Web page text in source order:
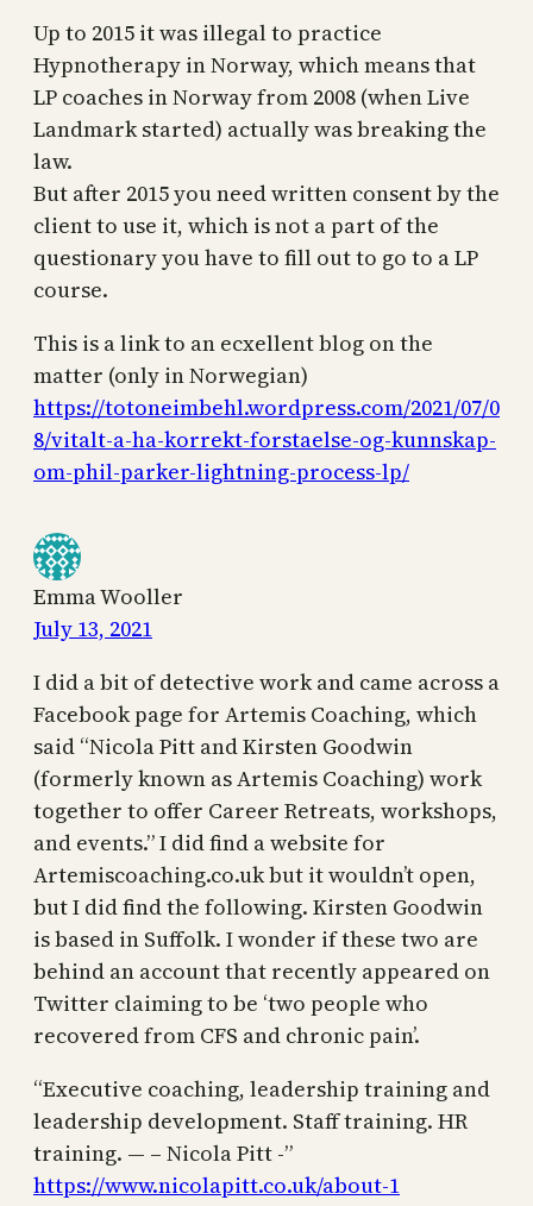
Up to 2015 it was illegal to practice
Hypnotherapy in Norway, which means that
LP coaches in Norway from 2008 (when Live
Landmark started) actually was breaking the
law.
But after 2015 you need written consent by the
client to use it, which is not a part of the
questionary you have to fill out to go to a LP
course.
This is a link to an ecxellent blog on the
matter (only in Norwegian)
https://totoneimbehl.wordpress.com/2021/07/0
8/vitalt-a-ha-korrekt-forstaelse-og-kunnskap-
om-phil-parker-lightning-process-lp/
Emma Wooller
July 13, 2021
I did a bit of detective work and came across a
Facebook page for Artemis Coaching, which
said “Nicola Pitt and Kirsten Goodwin
(formerly known as Artemis Coaching) work
together to offer Career Retreats, workshops,
and events.” I did find a website for
Artemiscoaching.co.uk but it wouldn’t open,
but I did find the following. Kirsten Goodwin
is based in Suffolk. I wonder if these two are
behind an account that recently appeared on
Twitter claiming to be ‘two people who
recovered from CFS and chronic pain’.
“Executive coaching, leadership training and
leadership development. Staff training. HR
training. — – Nicola Pitt -”
https://www.nicolapitt.co.uk/about-1